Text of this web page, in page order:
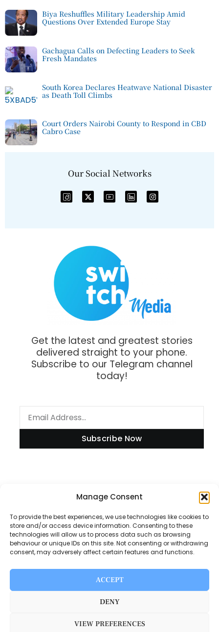
Manage Consent
To provide the best experiences, we use technologies like cookies to
store and/or access device information. Consenting to these
technologies will allow us to process data such as browsing
behaviour or unique IDs on this site. Not consenting or withdrawing
consent, may adversely affect certain features and functions.
ACCEPT
DENY
VIEW PREFERENCES
Biya Reshuffles Military Leadership Amid
Questions Over Extended Europe Stay
Gachagua Calls on Defecting Leaders to Seek
Fresh Mandates
South Korea Declares Heatwave National Disaster
as Death Toll Climbs
Court Orders Nairobi County to Respond in CBD
Cabro Case
Our Social Networks
Get the latest and greatest stories
delivered straight to your phone.
Subscribe to our Telegram channel
today!
Subscribe Now
Disclaimer
Privacy Policy
About Us
Switch Media © 2025. All rights reserved